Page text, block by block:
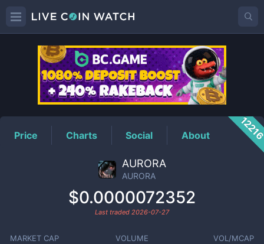
AURORAPrice
Price Charts Social About
AURORA
AURORA
$0.0000072352
Last traded 2026-07-27
MARKET CAP VOLUME VOL/MCAP